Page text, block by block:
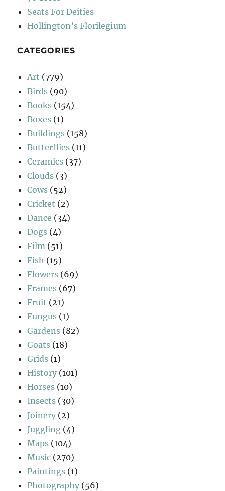
Seats For Deities
Hollington’s Florilegium
CATEGORIES
Art (779)
Birds (90)
Books (154)
Boxes (1)
Buildings (158)
Butterflies (11)
Ceramics (37)
Clouds (3)
Cows (52)
Cricket (2)
Dance (34)
Dogs (4)
Film (51)
Fish (15)
Flowers (69)
Frames (67)
Fruit (21)
Fungus (1)
Gardens (82)
Goats (18)
Grids (1)
History (101)
Horses (10)
Insects (30)
Joinery (2)
Juggling (4)
Maps (104)
Music (270)
Paintings (1)
Photography (56)